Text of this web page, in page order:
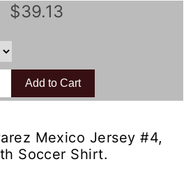
$39.13
Mexico Jersey #4,
Soccer Shirt.